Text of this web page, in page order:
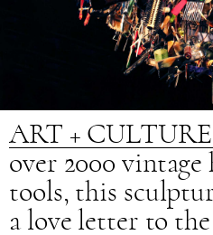
ART +
over 2000 vintage
tools, this
a love letter to